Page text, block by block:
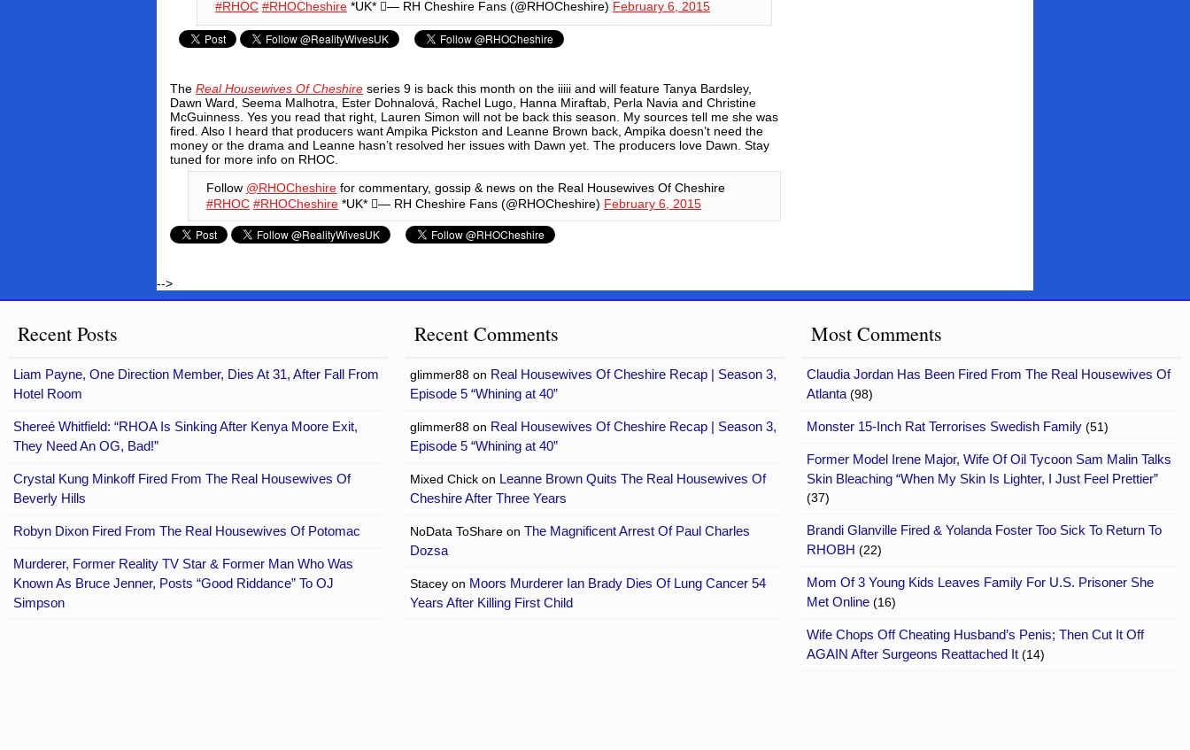
#RHOC #RHOCheshire *UK* — RH Cheshire Fans (@RHOCheshire) February 6, 2015
The Real Housewives Of Cheshire series 9 is back this month on the iiiii and will feature Tanya Bardsley,
Dawn Ward, Seema Malhotra, Ester Dohnalová, Rachel Lugo, Hanna Miraftab, Perla Navia and Christine
McGuinness. Yes you read that right, Lauren Simon will not be back this season. My sources tell me she was
fired. Also I heard that producers want Ampika Pickston and Leanne Brown back, Ampika doesn’t need the
money or the drama and Leanne hasn’t resolved her issues with Dawn yet. The producers love Dawn. Stay
tuned for more info on RHOC.
Follow @RHOCheshire for commentary, gossip & news on the Real Housewives Of Cheshire
#RHOC #RHOCheshire *UK* — RH Cheshire Fans (@RHOCheshire) February 6, 2015
-->
Recent Posts
Liam Payne, One Direction Member, Dies At 31, After Fall From
Hotel Room
Shereé Whitfield: “RHOA Is Sinking After Kenya Moore Exit,
They Need An OG, Bad!”
Crystal Kung Minkoff Fired From The Real Housewives Of
Beverly Hills
Robyn Dixon Fired From The Real Housewives Of Potomac
Murderer, Former Reality TV Star & Former Man Who Was
Known As Bruce Jenner, Posts “Good Riddance” To OJ
Simpson
Recent Comments
glimmer88 on Real Housewives Of Cheshire Recap | Season 3,
Episode 5 “Whining at 40”
glimmer88 on Real Housewives Of Cheshire Recap | Season 3,
Episode 5 “Whining at 40”
Mixed Chick on Leanne Brown Quits The Real Housewives Of
Cheshire After Three Years
NoData ToShare on The Magnificent Arrest Of Paul Charles
Dozsa
Stacey on Moors Murderer Ian Brady Dies Of Lung Cancer 54
Years After Killing First Child
Most Comments
Claudia Jordan Has Been Fired From The Real Housewives Of
Atlanta (98)
Monster 15-Inch Rat Terrorises Swedish Family (51)
Former Model Irene Major, Wife Of Oil Tycoon Sam Malin Talks
Skin Bleaching “When My Skin Is Lighter, I Just Feel Prettier”
(37)
Brandi Glanville Fired & Yolanda Foster Too Sick To Return To
RHOBH (22)
Mom Of 3 Young Kids Leaves Family For U.S. Prisoner She
Met Online (16)
Wife Chops Off Cheating Husband’s Penis; Then Cut It Off
AGAIN After Surgeons Reattached It (14)